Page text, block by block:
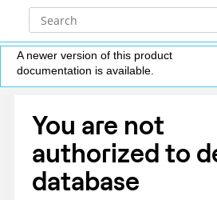
A newer version of this product
documentation is available.
You are not
authorized to
database